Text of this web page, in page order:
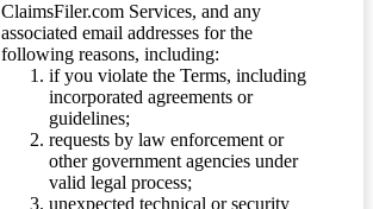
ClaimsFiler.com Services, and any
associated email addresses for the
following reasons, including:
if you violate the Terms, including
incorporated agreements or
guidelines;
requests by law enforcement or
other government agencies under
valid legal process;
unexpected technical or security